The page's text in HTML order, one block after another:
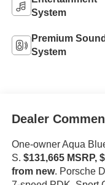
System
Premium Sound
System
Dealer
One-owner Aqua
S. $131,665 MSRP,
from new. Porsche